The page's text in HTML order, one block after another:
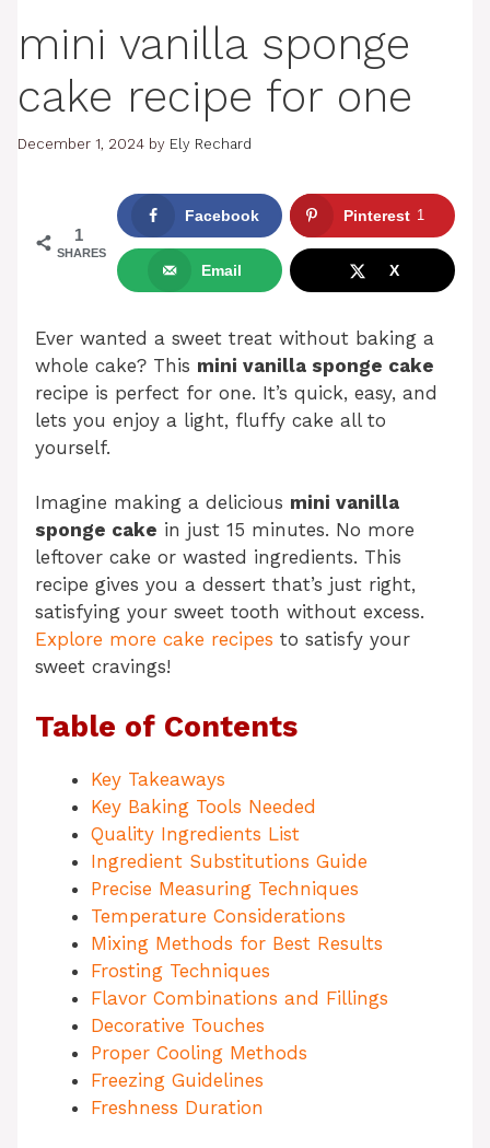
mini vanilla sponge
cake recipe for one
December 1, 2024 by Ely Rechard
1
SHARES
Facebook Pinterest 1
Email X
Ever wanted a sweet treat without baking a
whole cake? This mini vanilla sponge cake
recipe is perfect for one. It’s quick, easy, and
lets you enjoy a light, fluffy cake all to
yourself.
Imagine making a delicious mini vanilla
sponge cake in just 15 minutes. No more
leftover cake or wasted ingredients. This
recipe gives you a dessert that’s just right,
satisfying your sweet tooth without excess.
Explore more cake recipes to satisfy your
sweet cravings!
Table of Contents
Key Takeaways
Key Baking Tools Needed
Quality Ingredients List
Ingredient Substitutions Guide
Precise Measuring Techniques
Temperature Considerations
Mixing Methods for Best Results
Frosting Techniques
Flavor Combinations and Fillings
Decorative Touches
Proper Cooling Methods
Freezing Guidelines
Freshness Duration